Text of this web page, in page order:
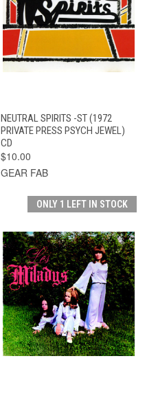
NEUTRAL SPIRITS -ST (1972
PRIVATE PRESS PSYCH JEWEL)
CD
$10.00
GEAR FAB
ONLY 1 LEFT IN STOCK